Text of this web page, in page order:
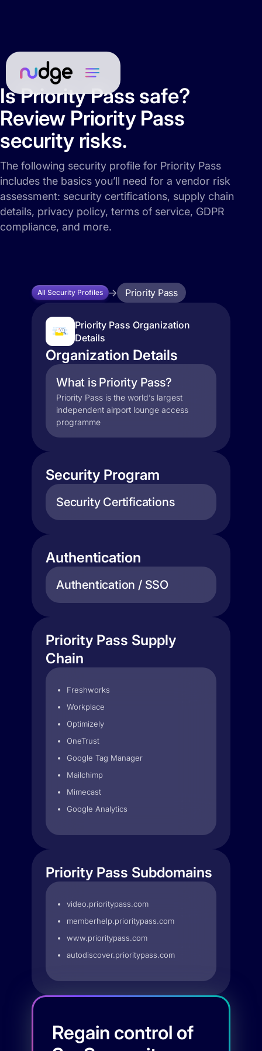
Is Priority Pass safe?
Review Priority Pass
security risks.
The following security profile for Priority Pass
includes the basics you’ll need for a vendor risk
assessment: security certifications, supply chain
details, privacy policy, terms of service, GDPR
compliance, and more.
All Security Profiles Priority Pass
Priority Pass Organization
Details
Organization Details
What is Priority Pass?
Priority Pass is the world’s largest
independent airport lounge access
programme
Security Program
Security Certifications
Authentication
Authentication / SSO
Priority Pass Supply
Chain
Freshworks
Workplace
Optimizely
OneTrust
Google Tag Manager
Mailchimp
Mimecast
Google Analytics
Priority Pass Subdomains
video.prioritypass.com
memberhelp.prioritypass.com
www.prioritypass.com
autodiscover.prioritypass.com
Regain control of